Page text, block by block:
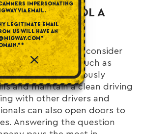
of Your CDL A
earning potential, consider
demand areas, such as
loads. Continuously
and maintain a clean driving
with other drivers and
can also open doors to
Answering the question
IMPERSONATING
VIA EMAIL.
LEGITIMATE EMAIL
US WILL HAVE AN